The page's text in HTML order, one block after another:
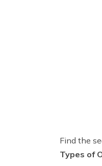
Find the
Types of